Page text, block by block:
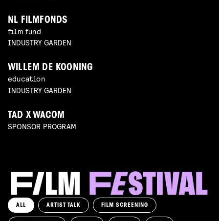
NL FILMFONDS
film fund
INDUSTRY GARDEN
WILLEM DE KOONING
education
INDUSTRY GARDEN
TAD X WACOM
SPONSOR PROGRAM
ALL ARTIST TALK FILM SCREENING